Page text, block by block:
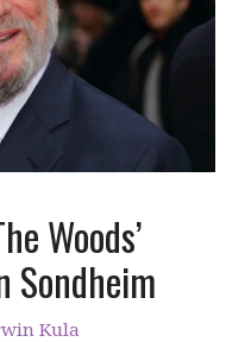
Woods’
Sondheim
Kula